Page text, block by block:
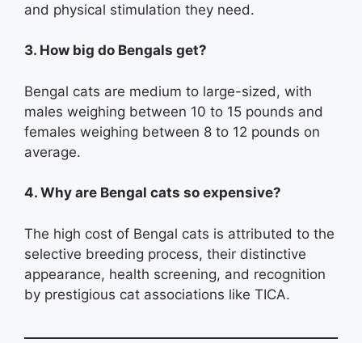
and physical stimulation they need.
3. How big do Bengals get?
Bengal cats are medium to large-sized, with
males weighing between 10 to 15 pounds and
females weighing between 8 to 12 pounds on
average.
4. Why are Bengal cats so expensive?
The high cost of Bengal cats is attributed to the
selective breeding process, their distinctive
appearance, health screening, and recognition
by prestigious cat associations like TICA.